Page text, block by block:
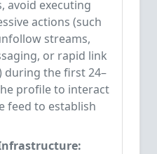
avoid executing
actions (such
streams,
or rapid link
during the first 24–
profile to interact
feed to establish